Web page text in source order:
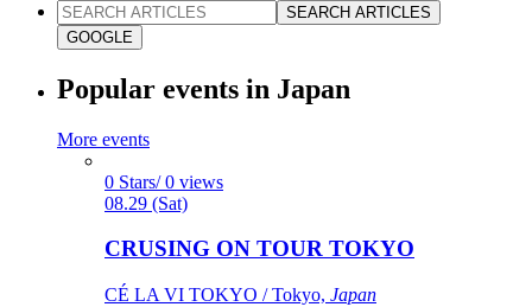
SEARCH ARTICLES
GOOGLE
Popular events in Japan
More events
0 Stars/ 0 views
08.29 (Sat)
CRUSING ON TOUR TOKYO
CÉ LA VI TOKYO / Tokyo, Japan